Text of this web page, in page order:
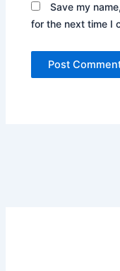
Save my
for the next time I